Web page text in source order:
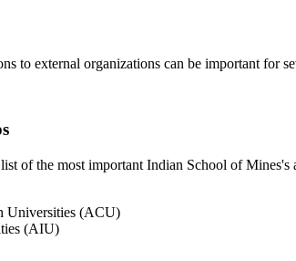
to external organizations can be important for
of the most important Indian School of
Universities (ACU)
(AIU)